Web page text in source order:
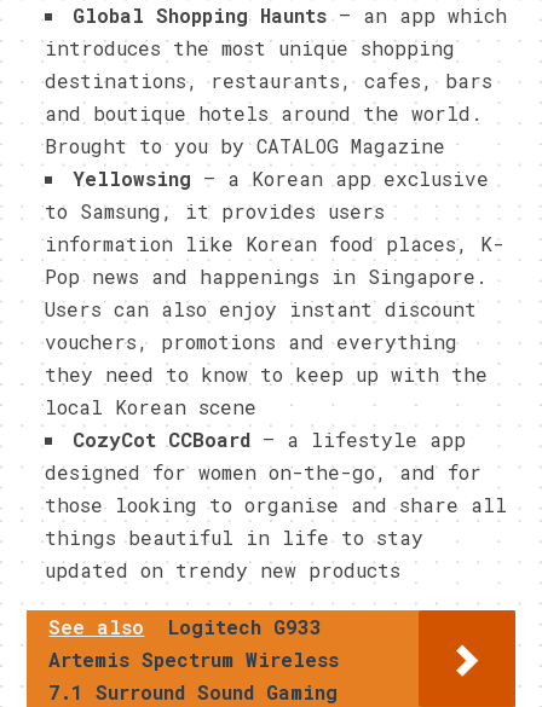
Global Shopping Haunts – an app which
introduces the most unique shopping
destinations, restaurants, cafes, bars
and boutique hotels around the world.
Brought to you by CATALOG Magazine
Yellowsing – a Korean app exclusive
to Samsung, it provides users
information like Korean food places, K-
Pop news and happenings in Singapore.
Users can also enjoy instant discount
vouchers, promotions and everything
they need to know to keep up with the
local Korean scene
CozyCot CCBoard – a lifestyle app
designed for women on-the-go, and for
those looking to organise and share all
things beautiful in life to stay
updated on trendy new products
See also
Logitech G​933
Artemis Spectrum ​Wireless
7.1 Surround Sound ​Gaming